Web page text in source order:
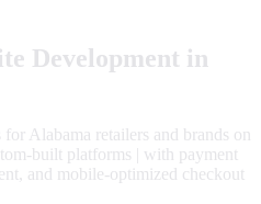
Development in
Alabama retailers and brands on
built platforms | with payment
and mobile-optimized checkout